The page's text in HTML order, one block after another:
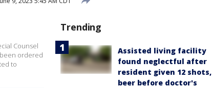
Counsel
ordered
to
Trending
Assisted living facility
found neglectful after
resident given 12 shots,
beer before doctor's